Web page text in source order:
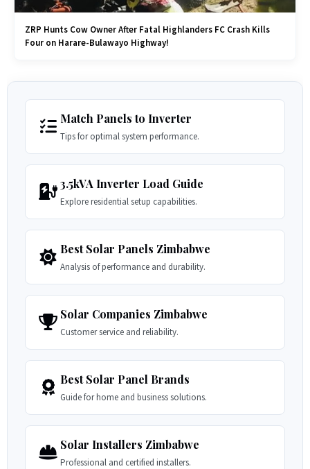
ZRP Hunts Cow Owner After Fatal Highlanders FC Crash Kills
Four on Harare-Bulawayo Highway!
Match Panels to Inverter
Tips for optimal system performance.
3.5kVA Inverter Load Guide
Explore residential setup capabilities.
Best Solar Panels Zimbabwe
Analysis of performance and durability.
Solar Companies Zimbabwe
Customer service and reliability.
Best Solar Panel Brands
Guide for home and business solutions.
Solar Installers Zimbabwe
Professional and certified installers.